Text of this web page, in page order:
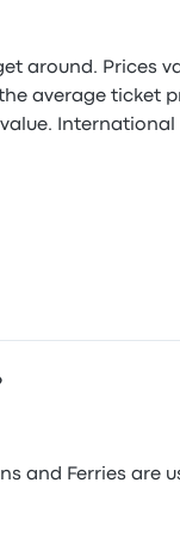
around. Prices
average ticket
and Ferries